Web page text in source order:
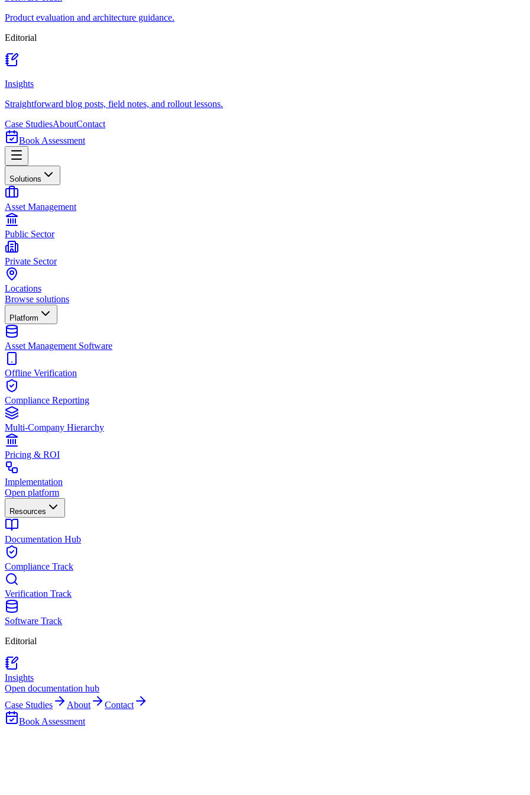
Product evaluation and architecture guidance.
Editorial
Insights
Straightforward blog posts, field notes, and rollout lessons.
Case StudiesAboutContact
Book Assessment
Solutions
Asset Management
Public Sector
Private Sector
Locations
Browse solutions
Platform
Asset Management Software
Offline Verification
Compliance Reporting
Multi-Company Hierarchy
Pricing & ROI
Implementation
Open platform
Resources
Documentation Hub
Compliance Track
Verification Track
Software Track
Editorial
Insights
Open documentation hub
Case Studies
About
Contact
Book Assessment